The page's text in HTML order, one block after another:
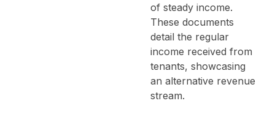
of steady income.
These documents
detail the regular
income received from
tenants, showcasing
an alternative revenue
stream.